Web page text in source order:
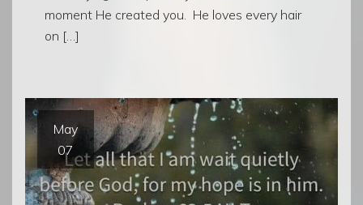
moment He created you. He loves every hair
on […]
May
07